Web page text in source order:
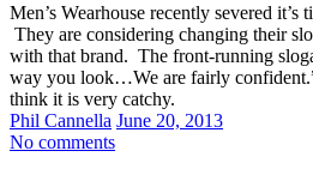
Men’s Wearhouse recently severed
They are considering changing their
with that brand. The front-running
way you look…We are fairly
think it is very catchy.
Phil Cannella June 20, 2013
No comments